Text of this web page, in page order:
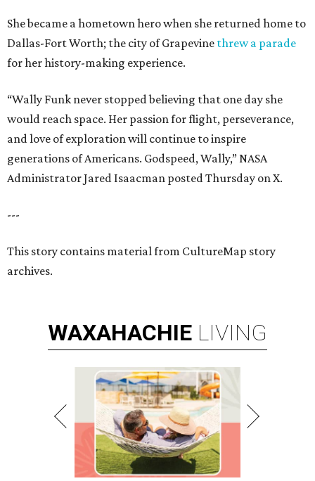
She became a hometown hero when she returned home to
Dallas-Fort Worth; the city of Grapevine threw a parade
for her history-making experience.
“Wally Funk never stopped believing that one day she
would reach space. Her passion for flight, perseverance,
and love of exploration will continue to inspire
generations of Americans. Godspeed, Wally,” NASA
Administrator Jared Isaacman posted Thursday on X.
---
This story contains material from CultureMap story
archives.
WAXAHACHIE LIVING